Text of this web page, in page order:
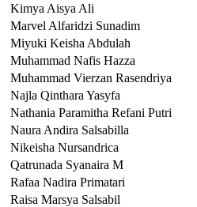
Kimya Aisya Ali
Marvel Alfaridzi Sunadim
Miyuki Keisha Abdulah
Muhammad Nafis Hazza
Muhammad Vierzan Rasendriya
Najla Qinthara Yasyfa
Nathania Paramitha Refani Putri
Naura Andira Salsabilla
Nikeisha Nursandrica
Qatrunada Syanaira M
Rafaa Nadira Primatari
Raisa Marsya Salsabil